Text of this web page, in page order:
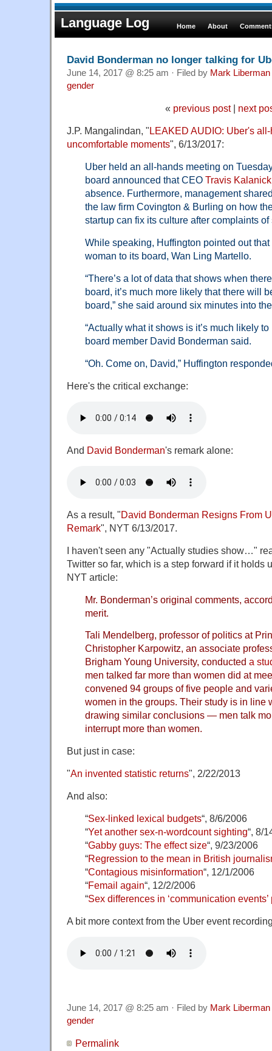
Language Log Home About
David Bonderman no longer talking for
June 14, 2017 @ 8:25 am · Filed by Mark Liberman
gender
« previous post| next
J.P. Mangalindan, "LEAKED AUDIO: Uber's
uncomfortable moments", 6/13/2017:
Uber held an all-hands meeting on
board announced that CEO Travis Kalanick
absence. Furthermore, management
the law firm Covington & Burling on how
startup can fix its culture after complaints
While speaking, Huffington pointed out
woman to its board, Wan Ling Martello.
“There’s a lot of data that shows when
board, it’s much more likely that there will
board,” she said around six minutes into
“Actually what it shows is it’s much likely
board member David Bonderman said.
“Oh. Come on, David,” Huffington
Here's the critical exchange:
And David Bonderman's remark alone:
As a result, "David Bonderman Resigns From
Remark", NYT 6/13/2017.
I haven't seen any "Actually studies show…"
Twitter so far, which is a step forward if it holds
NYT article:
Mr. Bonderman’s original comments,
merit.
Tali Mendelberg, professor of politics at
Christopher Karpowitz, an associate
Brigham Young University, conducted a
men talked far more than women did at
convened 94 groups of five people and
women in the groups. Their study is in line
drawing similar conclusions — men talk
interrupt more than women.
But just in case:
"An invented statistic returns", 2/22/2013
And also:
“Sex-linked lexical budgets“, 8/6/2006
“Yet another sex-n-wordcount sighting“, 8/
“Gabby guys: The effect size“, 9/23/2006
“Regression to the mean in British
“Contagious misinformation“, 12/1/2006
“Femail again“, 12/2/2006
“Sex differences in ‘communication events’
A bit more context from the Uber event
June 14, 2017 @ 8:25 am · Filed by Mark Liberman
gender
Permalink